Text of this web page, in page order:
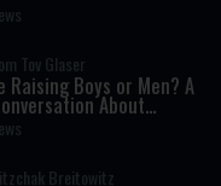
Tov Glaser
Raising Boys or Men? A
About
and Independence
Breitowitz